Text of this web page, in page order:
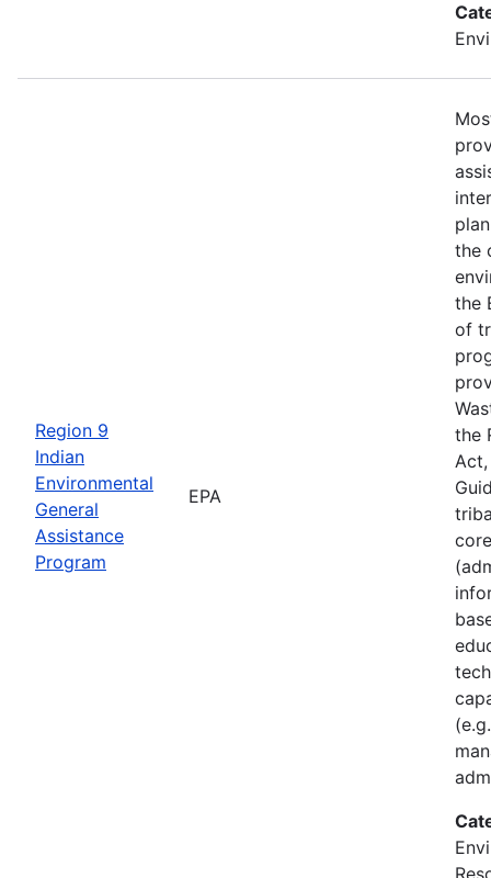
Region 9
Indian
Environmental
General
Assistance
Program
EPA
the
the
of
the